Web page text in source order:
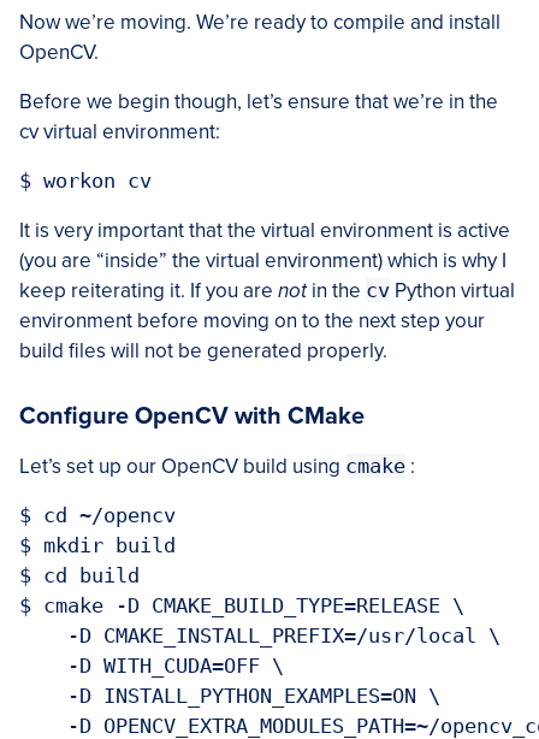
Now we’re moving. We’re ready to compile and install
OpenCV.
Before we begin though, let’s ensure that we’re in the
cv virtual environment:
It is very important that the virtual environment is active
(you are “inside” the virtual environment) which is why I
keep reiterating it. If you are notin the cv Python virtual
environment before moving on to the next step your
build files will not be generated properly.
Configure OpenCV with CMake
Let’s set up our OpenCV build using cmake :
$ cd ~/opencv
$ mkdir build
$ cd build
$ cmake -D CMAKE_BUILD_TYPE=RELEASE \
    -D CMAKE_INSTALL_PREFIX=/usr/local \
    -D WITH_CUDA=OFF \
    -D INSTALL_PYTHON_EXAMPLES=ON \
-D OPENCV_EXTRA_MODULES_PATH=~/